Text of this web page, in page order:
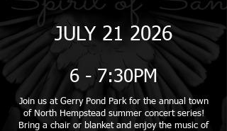
JULY 21 2026
6 - 7:30PM
Join us at Gerry Pond Park for the annual town
of North Hempstead summer concert series!
Bring a chair or blanket and enjoy the music of